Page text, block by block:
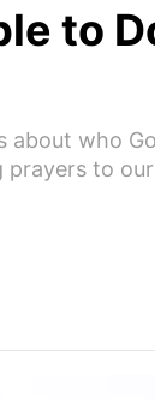
to
who
to